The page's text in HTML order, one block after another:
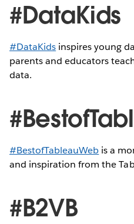
#DataKids
#DataKids inspires young
parents and educators
data.
#BestofTableauWeb is a
and inspiration from the
#B2VB